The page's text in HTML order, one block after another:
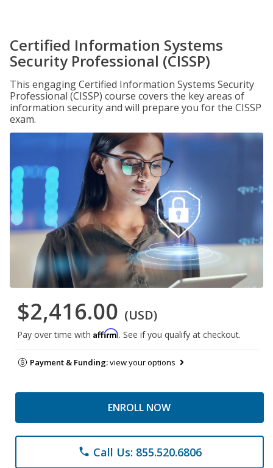
Certified Information Systems
Security Professional (CISSP)
This engaging Certified Information Systems Security
Professional (CISSP) course covers the key areas of
information security and will prepare you for the CISSP
exam.
$2,416.00 (USD)
Pay over time with Affirm. See if you qualify at checkout.
Payment & Funding:view your options
ENROLL NOW
phone Call Us: 855.520.6806